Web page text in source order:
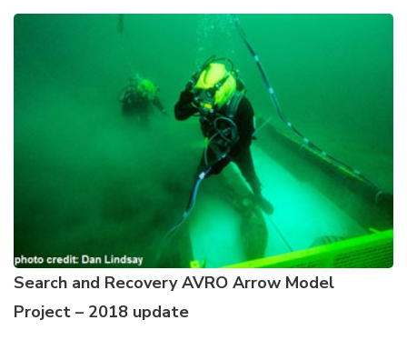
Search and Recovery AVRO Arrow Model
Project – 2018 update